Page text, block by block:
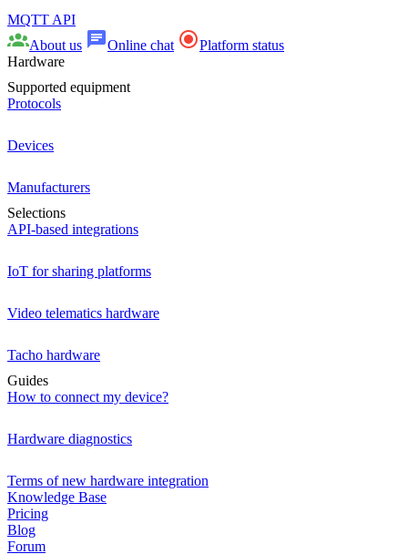
MQTT API
About us
Online chat
Platform status
Hardware
Supported equipment
Protocols
Devices
Manufacturers
Selections
API-based integrations
IoT for sharing platforms
Video telematics hardware
Tacho hardware
Guides
How to connect my device?
Hardware diagnostics
Terms of new hardware integration
Knowledge Base
Pricing
Blog
Forum